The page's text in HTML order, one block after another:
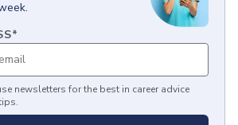
*
newsletters for the best in career advice